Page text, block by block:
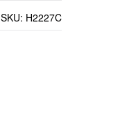
SKU: H2227C